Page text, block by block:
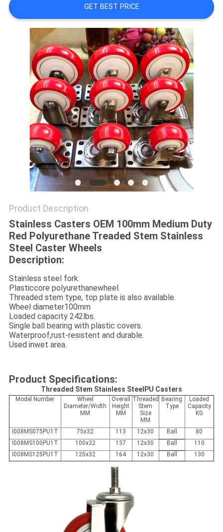
QUOTE
SITEMAP
PRIVACY
POLICY
GET BEST PRICE
Product Description
Stainless Casters OEM 100mm Medium Duty
Red Polyurethane Treaded Stem Stainless
Steel Caster Wheels
Description:
Stainless steel fork.
Plasticcore polyurethanewheel.
Threaded stem type, top plate is also available.
Wheel diameter100mm
Loaded capacity 242lbs.
Single ball bearing with plastic covers.
Waterproof,rust-resistent and durable.
Used inwet area.
Product Specifications:
Threaded Stem Stainless SteelPU Casters
Model Number
Wheel
Diameter/Width
MM
Overall
Height
MM
Threaded
Stem
Size
MM
Bearing
Type
Loaded
Capacity
KG
I008MS075PU1T 75x32 113 12x30 Ball
80
I008MS100PU1T
100x32 137 12x30 Ball
110
I008MS125PU1T
125x32 164 12x30 Ball 130